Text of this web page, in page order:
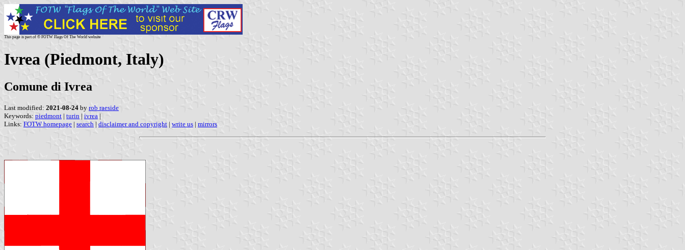
This page is part of © FOTW Flags Of The World website
Ivrea (Piedmont, Italy)
Comune di Ivrea
Last modified: 2021-08-24 by rob raeside
Keywords: piedmont | turin | ivrea |
Links: FOTW homepage | search | disclaimer and copyright | write us | mirrors